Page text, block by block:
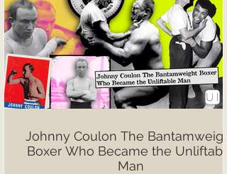
Johnny Coulon The
Boxer Who Became the Unliftable
Man